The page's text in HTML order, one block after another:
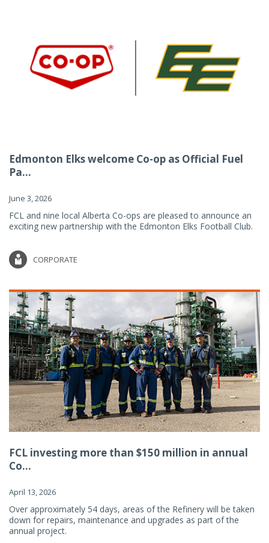
Edmonton Elks welcome Co-op as Official Fuel
Pa...
June 3, 2026
FCL and nine local Alberta Co-ops are pleased to announce an
exciting new partnership with the Edmonton Elks Football Club.
CORPORATE
FCL investing more than $150 million in annual
Co...
April 13, 2026
Over approximately 54 days, areas of the Refinery will be taken
down for repairs, maintenance and upgrades as part of the
annual project.